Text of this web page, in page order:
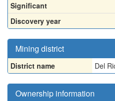
Significant
Discovery year
Mining district
District name Del
Ownership information